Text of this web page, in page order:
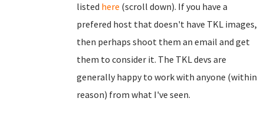
listed here (scroll down). If you have a
prefered host that doesn't have TKL images,
then perhaps shoot them an email and get
them to consider it. The TKL devs are
generally happy to work with anyone (within
reason) from what I've seen.